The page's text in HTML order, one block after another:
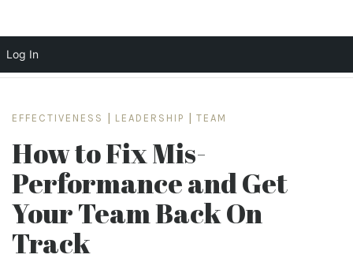
EFFECTIVENESS LEADERSHIP TEAM
How to Fix Mis-
Performance and Get
Your Team Back On
Track
Log In